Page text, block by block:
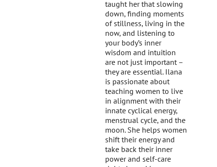
taught her that slowing
down, finding moments
of stillness, living in the
now, and listening to
your body’s inner
wisdom and intuition
are not just important –
they are essential. Ilana
is passionate about
teaching women to live
in alignment with their
innate cyclical energy,
menstrual cycle, and the
moon. She helps women
shift their energy and
take back their inner
power and self-care